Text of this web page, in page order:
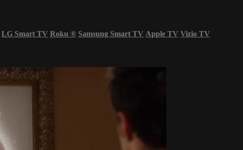
LG Smart TV Roku ® Samsung Smart TV Apple TV Vizio TV